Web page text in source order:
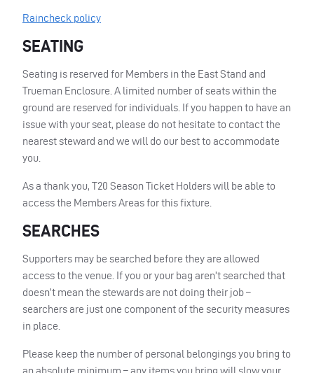
Raincheck policy
SEATING
Seating is reserved for Members in the East Stand and
Trueman Enclosure. A limited number of seats within the
ground are reserved for individuals. If you happen to have an
issue with your seat, please do not hesitate to contact the
nearest steward and we will do our best to accommodate
you.
As a thank you, T20 Season Ticket Holders will be able to
access the Members Areas for this fixture.
SEARCHES
Supporters may be searched before they are allowed
access to the venue. If you or your bag aren’t searched that
doesn’t mean the stewards are not doing their job –
searchers are just one component of the security measures
in place.
Please keep the number of personal belongings you bring to
an absolute minimum – any items you bring will slow your